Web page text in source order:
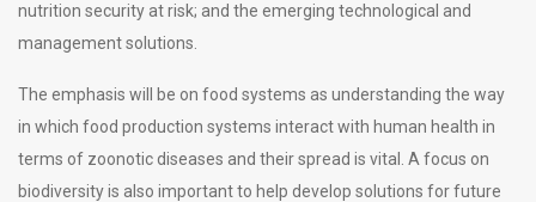
nutrition security at risk; and the emerging technological and
management solutions.
The emphasis will be on food systems as understanding the way
in which food production systems interact with human health in
terms of zoonotic diseases and their spread is vital. A focus on
biodiversity is also important to help develop solutions for future